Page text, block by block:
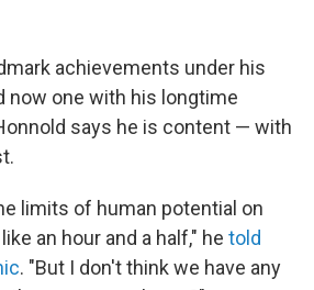
achievements under his
now one with his longtime
says he is content — with
limits of human potential on
an hour and a half," he told
. "But I don't think we have any